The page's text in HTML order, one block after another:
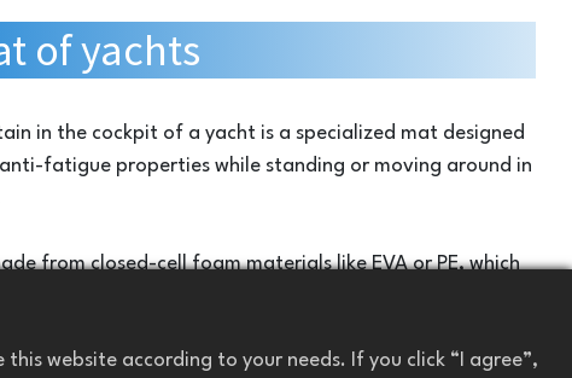
of yachts
in the cockpit of a yacht is a specialized mat designed
fatigue properties while standing or moving around in
from closed-cell foam materials like EVA or PE, which
website according to your needs. If you click “I agree”,